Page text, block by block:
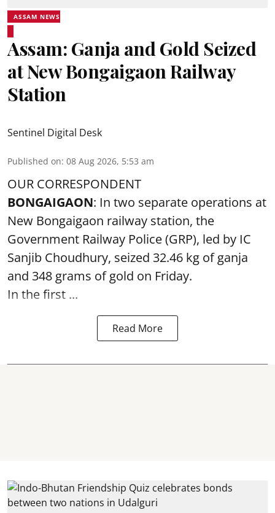
ASSAM NEWS
Assam: Ganja and Gold Seized
at New Bongaigaon Railway
Station
Sentinel Digital Desk
Published on: 08 Aug 2026, 5:53 am
OUR CORRESPONDENT
BONGAIGAON: In two separate operations at
New Bongaigaon railway station, the
Government Railway Police (GRP), led by IC
Sanjib Choudhury, seized 32.46 kg ofganja
and 348 grams of gold on Friday.
In the first ...
Read More